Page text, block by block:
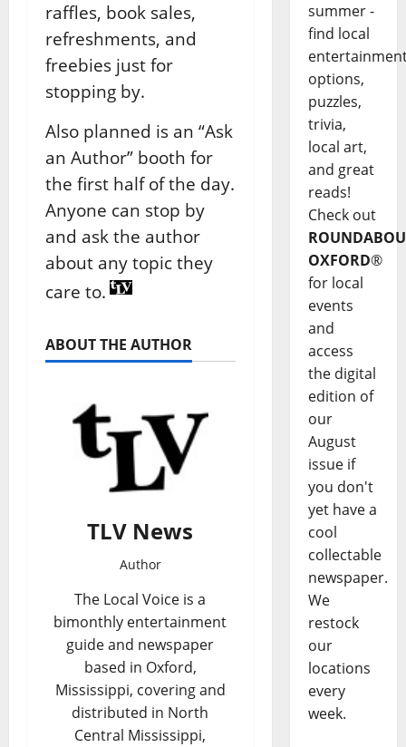
raffles, book sales,
refreshments, and
freebies just for
stopping by.
Also planned is an “Ask
an Author” booth for
the first half of the day.
Anyone can stop by
and ask the author
about any topic they
care to.
ABOUT THE AUTHOR
TLV News
Author
The Local Voice is a
bimonthly entertainment
guide and newspaper
based in Oxford,
Mississippi, covering and
distributed in North
Central Mississippi,
summer -
find local
options,
puzzles,
trivia,
local art,
and great
reads!
Check out
OXFORD®
for local
events
and
access
the digital
edition of
our
August
issue if
you don't
yet have a
cool
collectable
newspaper.
We
restock
our
locations
every
week.